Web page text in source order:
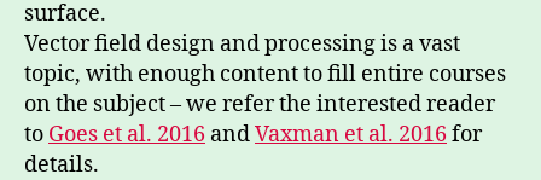
surface.
Vector field design and processing is a vast
topic, with enough content to fill entire courses
on the subject – we refer the interested reader
to Goes et al. 2016 andVaxman et al. 2016 for
details.